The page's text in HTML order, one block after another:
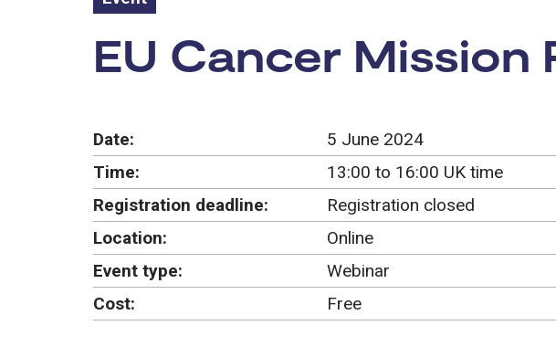
Event:
EU Cancer Mission
Date:
5 June 2024
Time:
13:00 to 16:00 UK time
Registration deadline:
Registration closed
Location:
Online
Event type:
Webinar
Cost:
Free